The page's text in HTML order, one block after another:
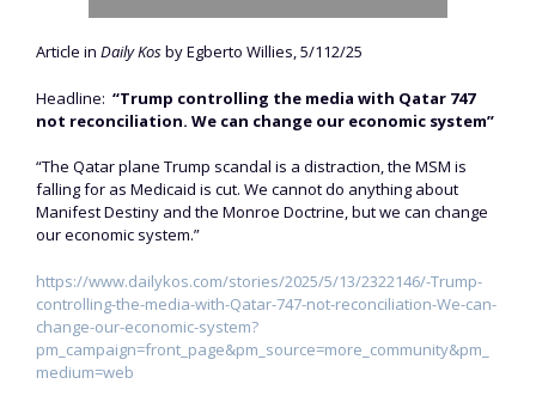
Article in Daily Kosby Egberto Willies, 5/112/25
Headline: “Trump controlling the media with Qatar 747
not reconciliation. We can change our economic system”
“The Qatar plane Trump scandal is a distraction, the MSM is
falling for as Medicaid is cut. We cannot do anything about
Manifest Destiny and the Monroe Doctrine, but we can change
our economic system.”
https://www.dailykos.com/stories/2025/5/13/2322146/-Trump-
controlling-the-media-with-Qatar-747-not-reconciliation-We-can-
change-our-economic-system?
pm_campaign=front_page&pm_source=more_community&pm_
medium=web